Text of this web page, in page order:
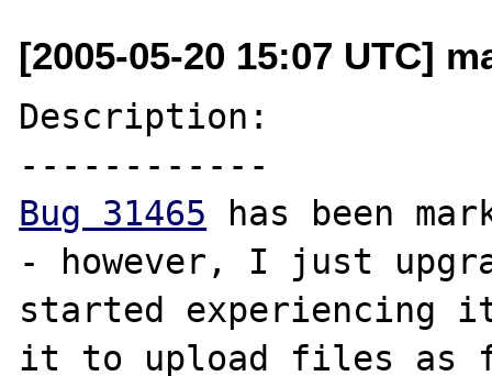
[2005-05-20 15:07 UTC]
Description:
Bug 31465 has been
- however, I just
started experiencing
it to upload files as